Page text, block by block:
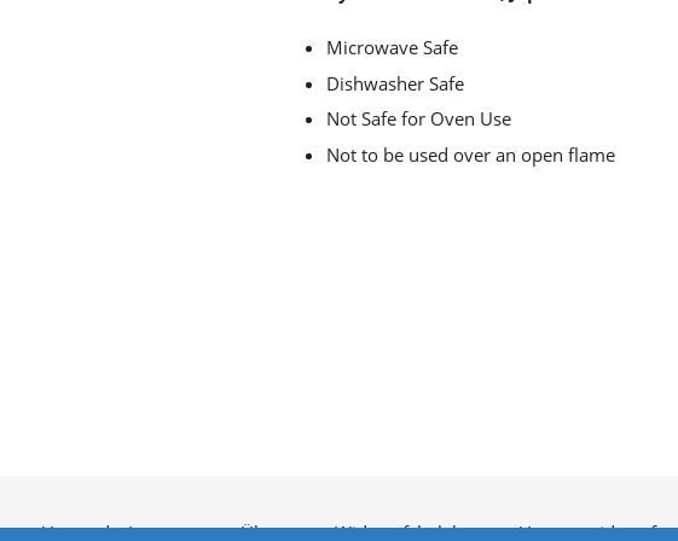
Microwave Safe
Dishwasher Safe
Not Safe for Oven Use
Not to be used over an open flame
Versand Impressum Über uns Widerrufsbelehrung Vertrag widerrufen